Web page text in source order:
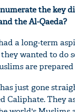
the key
the Al-Qaeda?
a long-term
wanted to do
are
just gone
Caliphate. They